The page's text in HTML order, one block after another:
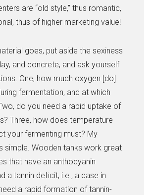
are “old style,” thus romantic,
thus of higher marketing value!
goes, put aside the sexiness
and concrete, and ask yourself
One, how much oxygen [do]
fermentation, and at which
do you need a rapid uptake of
Three, how does temperature
your fermenting must? My
simple. Wooden tanks work great
that have an anthocyanin
a tannin deficit, i.e., a case in
a rapid formation of tannin-